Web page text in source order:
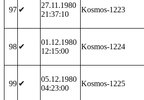
97 ✔
27.11.1980
21:37:10
Kosmos-1223
98 ✔
01.12.1980
12:15:00
Kosmos-1224
99 ✔
05.12.1980
04:23:00
Kosmos-1225